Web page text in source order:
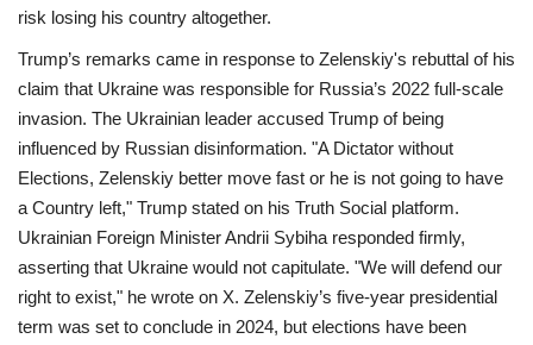
risk losing his country altogether.
Trump’s remarks came in response to Zelenskiy's rebuttal of his
claim that Ukraine was responsible for Russia’s 2022 full-scale
invasion. The Ukrainian leader accused Trump of being
influenced by Russian disinformation. "A Dictator without
Elections, Zelenskiy better move fast or he is not going to have
a Country left," Trump stated on his Truth Social platform.
Ukrainian Foreign Minister Andrii Sybiha responded firmly,
asserting that Ukraine would not capitulate. "We will defend our
right to exist," he wrote on X. Zelenskiy’s five-year presidential
term was set to conclude in 2024, but elections have been